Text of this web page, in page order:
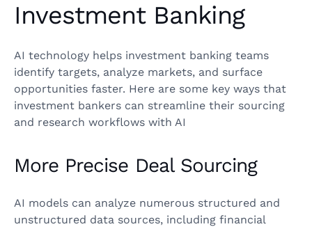
Investment Banking
AI technology helps investment banking teams
identify targets, analyze markets, and surface
opportunities faster. Here are some key ways that
investment bankers can streamline their sourcing
and research workflows with AI
More Precise Deal Sourcing
AI models can analyze numerous structured and
unstructured data sources, including financial